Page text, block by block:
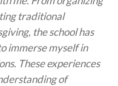
traditional
the school has
immerse myself in
These experiences
of